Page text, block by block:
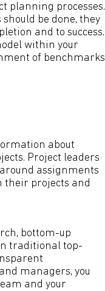
planning processes.
be done, they
and to success.
within your
of benchmarks
about
Project leaders
assignments
their projects and
bottom-up
traditional top-
managers, you
and your